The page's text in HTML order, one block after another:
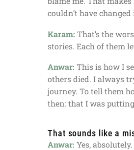
couldn’t have
Karam: That’s the
stories. Each of them
Anwar: This is how I
others died. I always
journey. To tell them
then: that I was
That sounds like a
Anwar: Yes,